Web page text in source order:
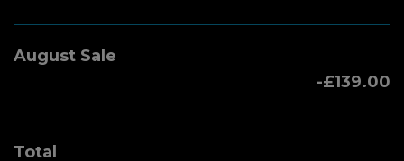
August Sale
-£139.00
Total